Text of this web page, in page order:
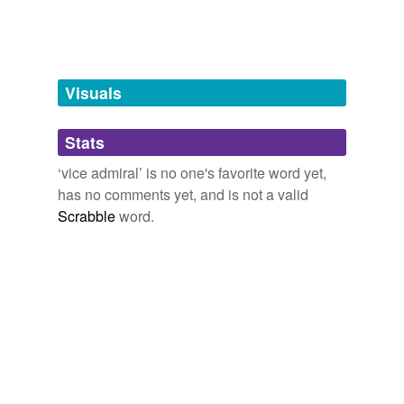
brigadier general
captain general
cockboat
commander in chief
Visuals
Stats
‘vice admiral’ is no one's favorite word yet,
has no comments yet, and is not a valid
Scrabbleword.